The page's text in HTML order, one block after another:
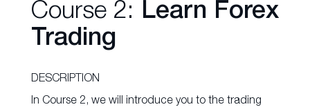
Course 2: Learn Forex
Trading
DESCRIPTION
In Course 2, we will introduce you to the trading